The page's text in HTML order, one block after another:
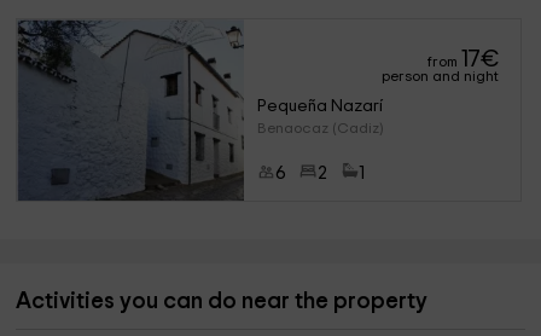
from 17€
person and night
Pequeña Nazarí
Benaocaz (Cadiz)
6 2
Activities you can do near the property